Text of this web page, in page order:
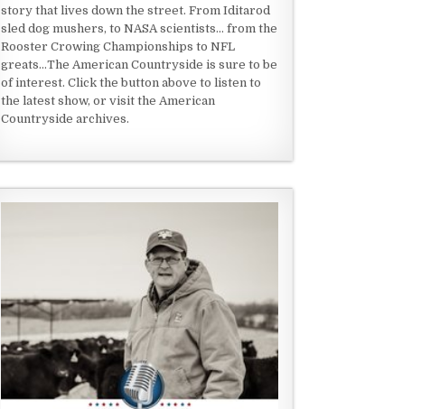
story that lives down the street. From Iditarod
sled dog mushers, to NASA scientists... from the
Rooster Crowing Championships to NFL
greats...The American Countryside is sure to be
of interest. Click the button above to listen to
the latest show, or visit the American
Countryside archives.